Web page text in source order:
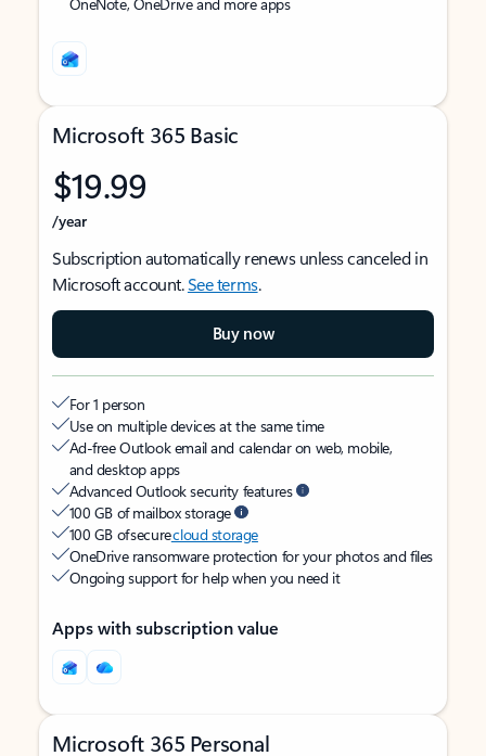
Microsoft 365 Basic
$19.99
/year
Subscription automatically renews unless canceled in
Microsoft account.See terms.
Buy now
For 1 person
Use on multiple devices at the same time
Ad-free Outlook email and calendar on web, mobile,
and desktop apps
Advanced Outlook security features
100 GB of mailbox storage
100 GB of securecloud storage
OneDrive ransomware protection for your photos and files
Ongoing support for help when you need it
Apps with subscription value
Microsoft 365 Personal